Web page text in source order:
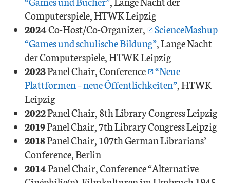
Computerspiele, HTWK Leipzig
2024Co-Host/Co-Organizer,
ScienceMashup
“Games und schulische Bildung”, Lange Nacht
der Computerspiele, HTWK Leipzig
2023Panel Chair, Conference
“Neue
Plattformen – neue Öffentlichkeiten”, HTWK
Leipzig
2022Panel Chair, 8th Library Congress Leipzig
2019Panel Chair, 7th Library Congress Leipzig
2018Panel Chair, 107th German Librarians’
Conference, Berlin
2014Panel Chair, Conference “Alternative